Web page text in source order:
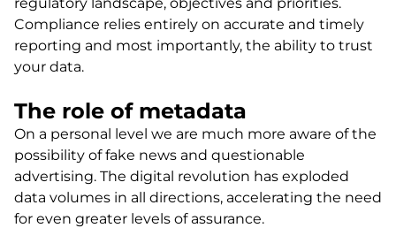
Compliance relies entirely on accurate and timely
reporting and most importantly, the ability to trust
your data.
The role of metadata
On a personal level we are much more aware of the
possibility of fake news and questionable
advertising. The digital revolution has exploded
data volumes in all directions, accelerating the need
for even greater levels of assurance.